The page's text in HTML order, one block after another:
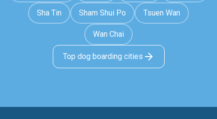
Sha Tin Sham Shui Po Tsuen Wan
Wan Chai
Top dog boarding cities